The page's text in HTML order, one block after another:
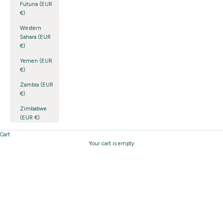
Futuna (EUR
€)
Western
Sahara (EUR
€)
Yemen (EUR
€)
Zambia (EUR
€)
Zimbabwe
(EUR €)
Cart
Your cart is empty